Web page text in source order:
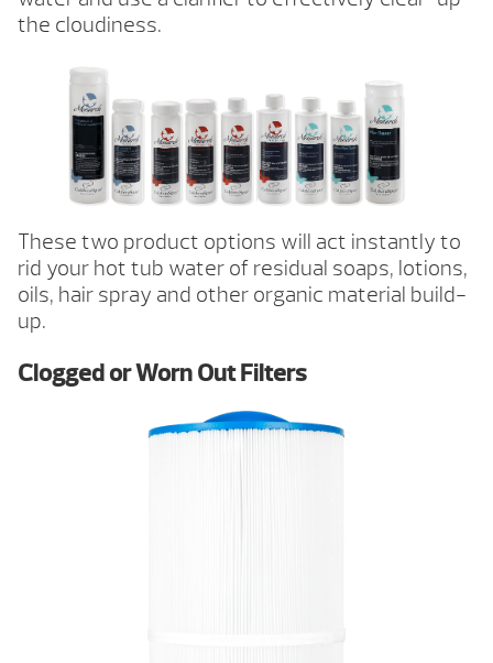
the cloudiness.
These two product options will act instantly to
rid your hot tub water of residual soaps, lotions,
oils, hair spray and other organic material build-
up.
Clogged or Worn Out Filters